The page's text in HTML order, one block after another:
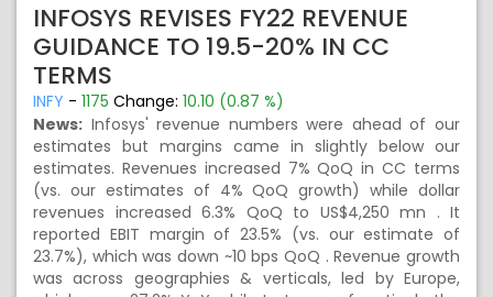
INFOSYS REVISES FY22 REVENUE
GUIDANCE TO 19.5-20% IN CC
TERMS
INFY - 1175 Change: 10.10 (0.87 %)
News: Infosys' revenue numbers were ahead of our
estimates but margins came in slightly below our
estimates. Revenues increased 7% QoQ in CC terms
(vs. our estimates of 4% QoQ growth) while dollar
revenues increased 6.3% QoQ to US$4,250 mn . It
reported EBIT margin of 23.5% (vs. our estimate of
23.7%), which was down ~10 bps QoQ . Revenue growth
was across geographies & verticals, led by Europe,